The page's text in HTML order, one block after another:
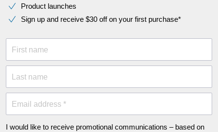
Product launches
Sign up and receive $30 off on your first purchase*
First name
Last name
Email address *
I would like to receive promotional communications – based on